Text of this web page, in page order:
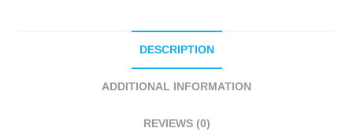
DESCRIPTION
ADDITIONAL INFORMATION
REVIEWS (0)